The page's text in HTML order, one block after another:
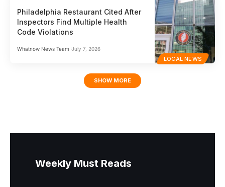
LOCAL NEWS
Philadelphia Restaurant Cited After
Inspectors Find Multiple Health
Code Violations
Whatnow News Team July 7, 2026
SHOW MORE
Weekly Must Reads